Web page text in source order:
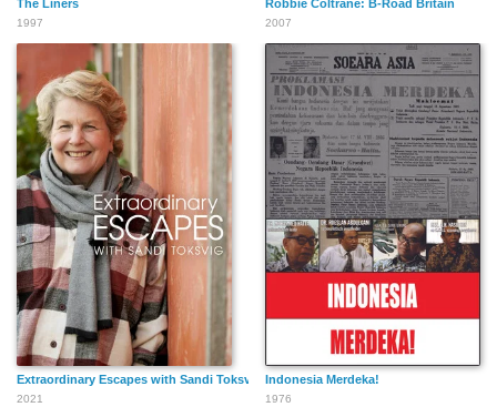
The Liners
1997
Robbie Coltrane: B-Road Britain
2007
Extraordinary Escapes with Sandi Toksvig
2021
Indonesia Merdeka!
1976